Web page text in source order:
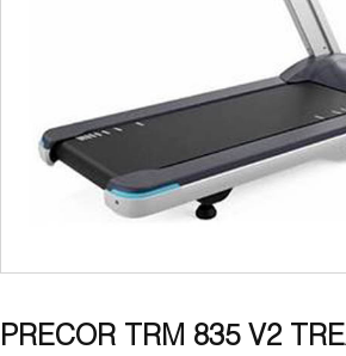
PRECOR TRM 835 V2